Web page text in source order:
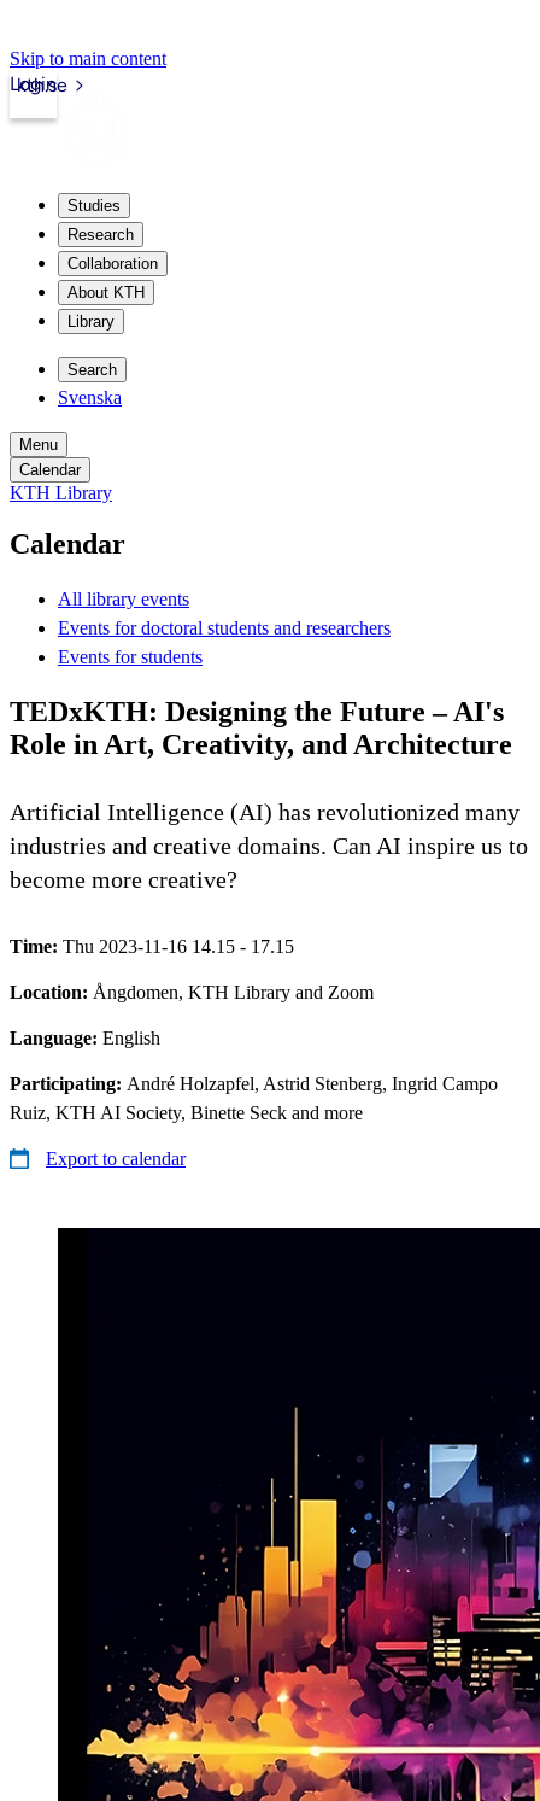
Skip to main content
kth.se
Login
Studies
Research
Collaboration
About KTH
Library
Search
Svenska
Menu
Calendar
KTH Library
Calendar
All library events
Events for doctoral students and researchers
Events for students
TEDxKTH: Designing the Future – AI's
Role in Art, Creativity, and Architecture
Artificial Intelligence (AI) has revolutionized many
industries and creative domains. Can AI inspire us to
become more creative?
Time: Thu 2023-11-16 14.15 - 17.15
Location: Ångdomen, KTH Library and Zoom
Language: English
Participating: André Holzapfel, Astrid Stenberg, Ingrid Campo
Ruiz, KTH AI Society, Binette Seck and more
Export to calendar